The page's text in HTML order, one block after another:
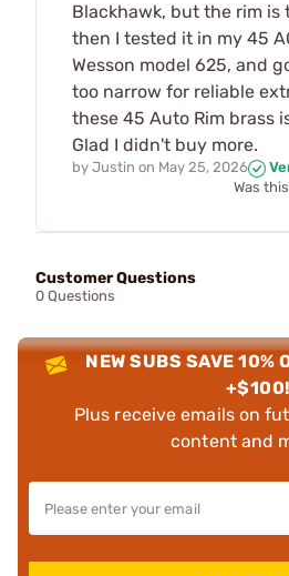
Blackhawk, but the rim is
then I tested it in my 45
Wesson model 625, and
too narrow for reliable
these 45 Auto Rim brass
Glad I didn't buy more.
by Justin on May 25, 2026
Was
Customer Questions
0 Questions
NEW SUBS SAVE 10%
+$100!
Plus receive emails on
content and